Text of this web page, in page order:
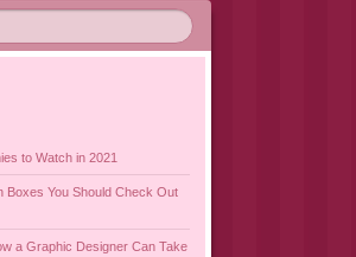
to Watch in 2021
Boxes You Should Check Out
a Graphic Designer Can Take